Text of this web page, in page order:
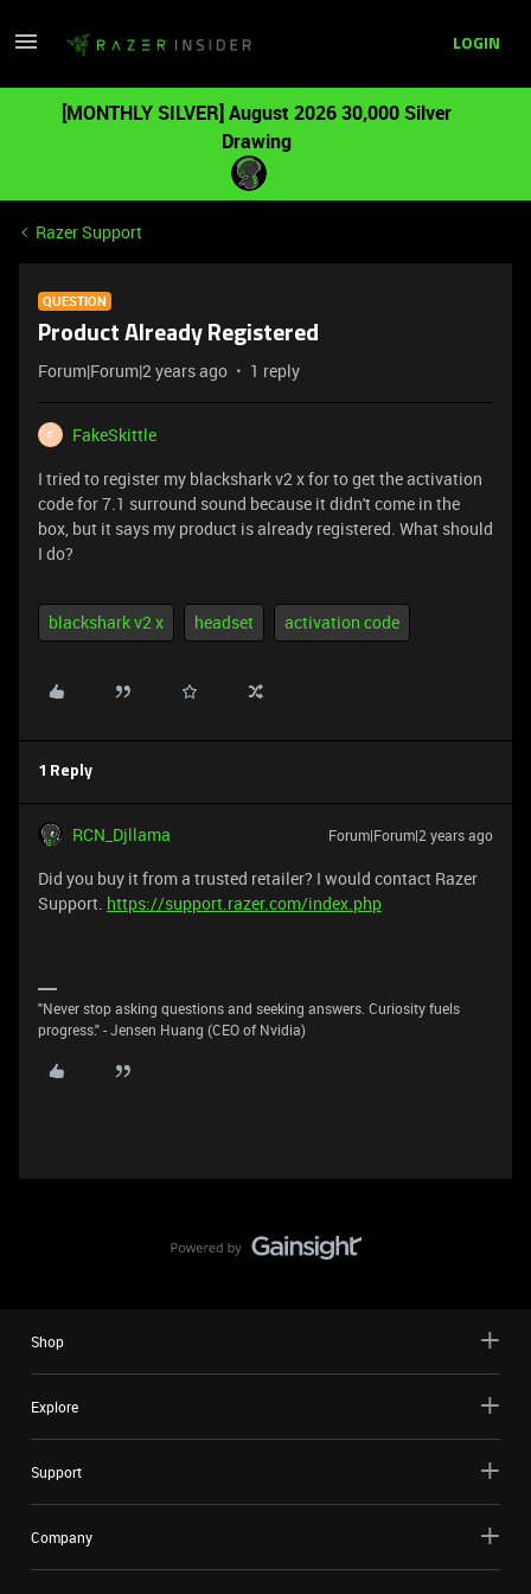
LOGIN
[MONTHLY SILVER] August 2026 30,000 Silver
Drawing
Razer Support
QUESTION
Product Already Registered
Forum|Forum|2 years ago 1 reply
F
FakeSkittle
I tried to register my blackshark v2 x for to get the activation
code for 7.1 surround sound because it didn't come in the
box, but it says my product is already registered. What should
I do?
blackshark v2 x headset activation code
1 Reply
RCN_Djllama Forum|Forum|2 years ago
Did you buy it from a trusted retailer? I would contact Razer
Support. https://support.razer.com/index.php
"Never stop asking questions and seeking answers. Curiosity fuels
progress." - Jensen Huang (CEO of Nvidia)
Shop
Explore
Support
Company